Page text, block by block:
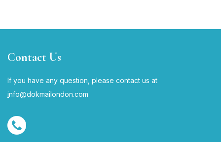
Contact Us
If you have any question, please contact us at
info@dokmailondon.com